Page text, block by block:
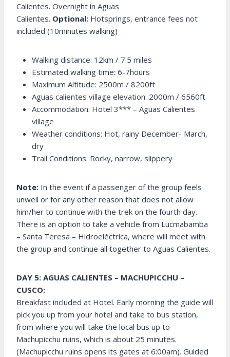
Calientes. Overnight in Aguas
Calientes. Optional: Hotsprings, entrance fees not
included (10minutes walking)
Walking distance: 12km / 7.5 miles
Estimated walking time: 6-7hours
Maximum Altitude: 2500m / 8200ft
Aguas calientes village elevation: 2000m / 6560ft
Accommodation: Hotel 3*** – Aguas Calientes
village
Weather conditions: Hot, rainy December- March,
dry
Trail Conditions: Rocky, narrow, slippery
Note: In the event if a passenger of the group feels
unwell or for any other reason that does not allow
him/her to continue with the trek on the fourth day.
There is an option to take a vehicle from Lucmabamba
– Santa Teresa – Hidroeléctrica, where will meet with
the group and continue all together to Aguas Calientes.
DAY 5: AGUAS CALIENTES – MACHUPICCHU –
CUSCO:
Breakfast included at Hotel. Early morning the guide will
pick you up from your hotel and take to bus station,
from where you will take the local bus up to
Machupicchu ruins, which is about 25 minutes.
(Machupicchu ruins opens its gates at 6:00am). Guided